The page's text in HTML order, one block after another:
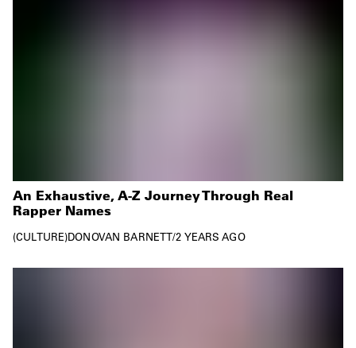
An Exhaustive, A-Z Journey Through Real
Rapper Names
CULTURE DONOVAN BARNETT/2 YEARS AGO